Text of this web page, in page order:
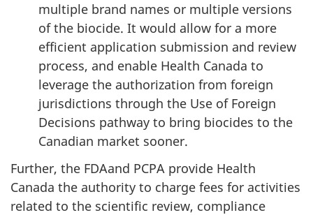
multiple brand names or multiple versions
of the biocide. It would allow for a more
efficient application submission and review
process, and enable Health Canada to
leverage the authorization from foreign
jurisdictions through the Use of Foreign
Decisions pathway to bring biocides to the
Canadian market sooner.
Further, the FDAand PCPA provide Health
Canada the authority to charge fees for activities
related to the scientific review, compliance